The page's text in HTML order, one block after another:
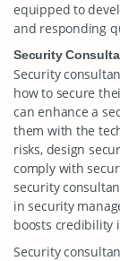
equipped to
and responding
Security
Security
how to secure
can enhance a
them with the
risks, design
comply with
security
in security
boosts credibility
Security